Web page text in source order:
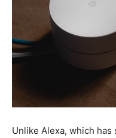
Unlike Alexa, which